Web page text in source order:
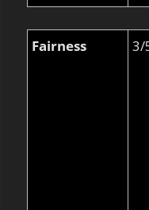
Fairness 3/